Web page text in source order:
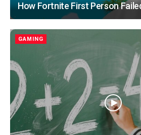
How Fortnite First Person
GAMING